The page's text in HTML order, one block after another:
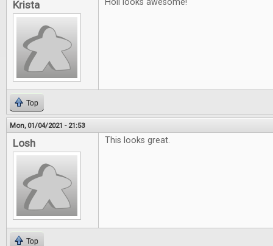
Krista Holi looks awesome!
Top
Mon, 01/04/2021 - 21:53
Losh This looks great.
Top